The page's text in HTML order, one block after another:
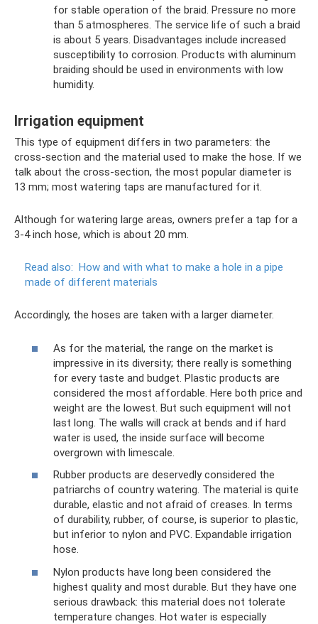
for stable operation of the braid. Pressure no more
than 5 atmospheres. The service life of such a braid
is about 5 years. Disadvantages include increased
susceptibility to corrosion. Products with aluminum
braiding should be used in environments with low
humidity.
Irrigation equipment
This type of equipment differs in two parameters: the
cross-section and the material used to make the hose. If we
talk about the cross-section, the most popular diameter is
13 mm; most watering taps are manufactured for it.
Although for watering large areas, owners prefer a tap for a
3-4 inch hose, which is about 20 mm.
Read also: How and with what to make a hole in a pipe
made of different materials
Accordingly, the hoses are taken with a larger diameter.
As for the material, the range on the market is
impressive in its diversity; there really is something
for every taste and budget. Plastic products are
considered the most affordable. Here both price and
weight are the lowest. But such equipment will not
last long. The walls will crack at bends and if hard
water is used, the inside surface will become
overgrown with limescale.
Rubber products are deservedly considered the
patriarchs of country watering. The material is quite
durable, elastic and not afraid of creases. In terms
of durability, rubber, of course, is superior to plastic,
but inferior to nylon and PVC. Expandable irrigation
hose.
Nylon products have long been considered the
highest quality and most durable. But they have one
serious drawback: this material does not tolerate
temperature changes. Hot water is especially